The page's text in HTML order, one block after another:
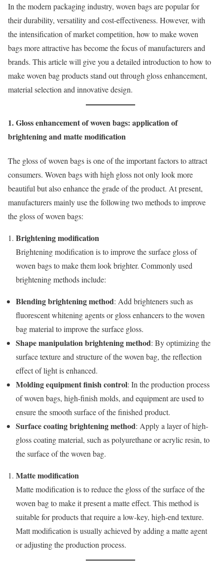
In the modern packaging industry, woven bags are popular for
their durability, versatility and cost-effectiveness. However, with
the intensification of market competition, how to make woven
bags more attractive has become the focus of manufacturers and
brands. This article will give you a detailed introduction to how to
make woven bag products stand out through gloss enhancement,
material selection and innovative design.
1. Gloss enhancement of woven bags: application of
brightening and matte modification
The gloss of woven bags is one of the important factors to attract
consumers. Woven bags with high gloss not only look more
beautiful but also enhance the grade of the product. At present,
manufacturers mainly use the following two methods to improve
the gloss of woven bags:
Brightening modification
Brightening modification is to improve the surface gloss of
woven bags to make them look brighter. Commonly used
brightening methods include:
Blending brightening method: Add brighteners such as
fluorescent whitening agents or gloss enhancers to the woven
bag material to improve the surface gloss.
Shape manipulation brightening method: By optimizing the
surface texture and structure of the woven bag, the reflection
effect of light is enhanced.
Molding equipment finish control: In the production process
of woven bags, high-finish molds, and equipment are used to
ensure the smooth surface of the finished product.
Surface coating brightening method: Apply a layer of high-
gloss coating material, such as polyurethane or acrylic resin, to
the surface of the woven bag.
Matte modification
Matte modification is to reduce the gloss of the surface of the
woven bag to make it present a matte effect. This method is
suitable for products that require a low-key, high-end texture.
Matt modification is usually achieved by adding a matte agent
or adjusting the production process.